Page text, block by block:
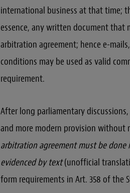
international business at that time;
essence, any written document that
arbitration agreement; hence e-
conditions may be used as valid
requirement.
After long parliamentary
and more modern provision without
arbitration agreement must be
evidenced by text(unofficial
form requirements in Art. 358 of the